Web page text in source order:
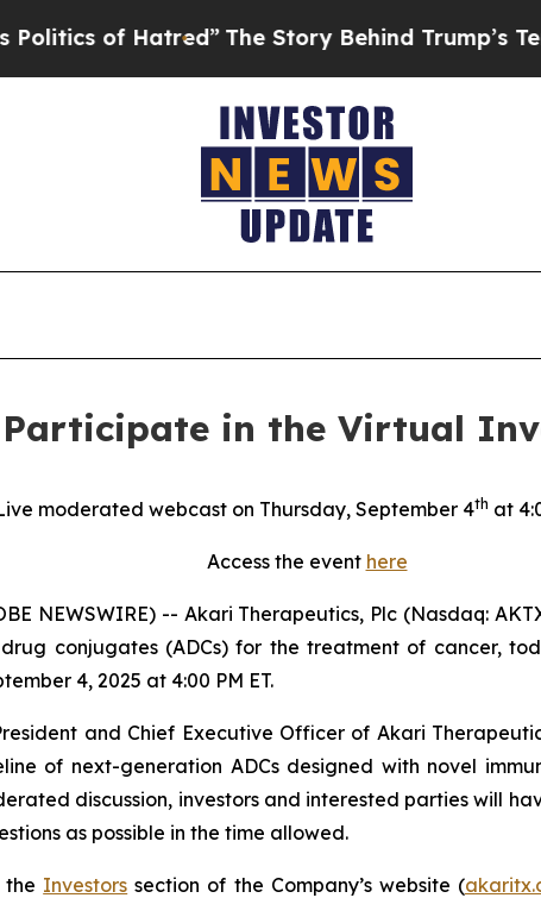
of Hatred” The Story Behind Trump’s Terrible
in the Virtual
moderated webcast on Thursday, September 4th at
Access the event here
NEWSWIRE) -- Akari Therapeutics, Plc (Nasdaq:
conjugates (ADCs) for the treatment of cancer,
4, 2025 at 4:00 PM ET.
and Chief Executive Officer of Akari
of next-generation ADCs designed with novel
discussion, investors and interested parties will
as possible in the time allowed.
Investors section of the Company’s website (